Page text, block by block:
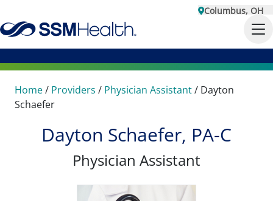
Columbus, OH
Home/ Providers / Physician Assistant/ Dayton
Schaefer
Dayton Schaefer, PA-C
Physician Assistant